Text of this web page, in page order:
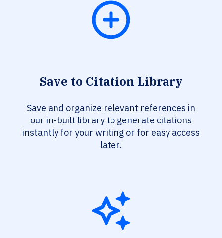
Save to Citation Library
Save and organize relevant references in
our in-built library to generate citations
instantly for your writing or for easy access
later.